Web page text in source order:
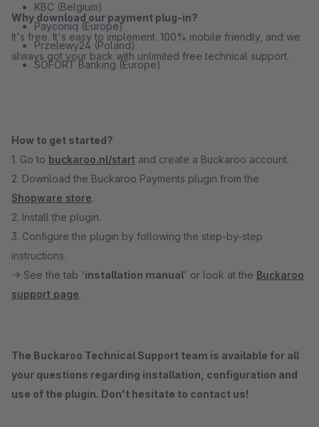
KBC (Belgium)
Payconiq (Europe)
Przelewy24 (Poland)
SOFORT Banking (Europe)
Why download our payment plug-in?
It's free. It's easy to implement. 100% mobile friendly, and we
always got your back with unlimited free technical support.
How to get started?
1. Go to buckaroo.nl/start and create a Buckaroo account.
2. Download the Buckaroo Payments plugin from the
Shopware store.
2. Install the plugin.
3. Configure the plugin by following the step-by-step
instructions.
→ See the tab 'installation manual' or look at the Buckaroo
support page.
The Buckaroo Technical Support team is available for all
your questions regarding installation, configuration and
use of the plugin. Don't hesitate to contact us!